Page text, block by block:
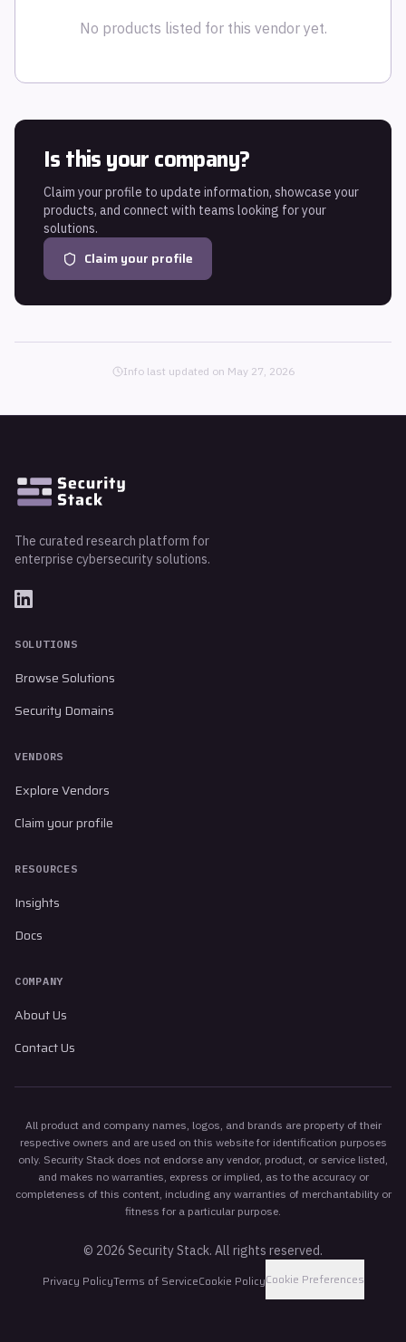
No products listed for this vendor yet.
Is this your company?
Claim your profile to update information, showcase your
products, and connect with teams looking for your
solutions.
Claim your profile
Info last updated on May 27, 2026
The curated research platform for
enterprise cybersecurity solutions.
SOLUTIONS
Browse Solutions
Security Domains
VENDORS
Explore Vendors
Claim your profile
RESOURCES
Insights
Docs
COMPANY
About Us
Contact Us
All product and company names, logos, and brands are property of their
respective owners and are used on this website for identification purposes
only. Security Stack does not endorse any vendor, product, or service listed,
and makes no warranties, express or implied, as to the accuracy or
completeness of this content, including any warranties of merchantability or
fitness for a particular purpose.
© 2026 Security Stack. All rights reserved.
Privacy PolicyTerms of ServiceCookie PolicyCookie Preferences